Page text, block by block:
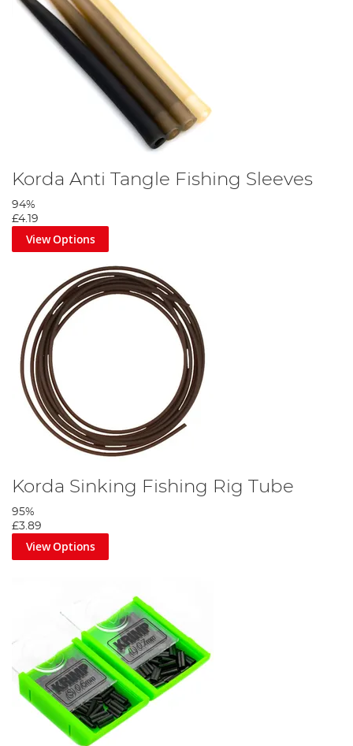
Korda Anti Tangle Fishing Sleeves
94%
£4.19
View Options
Korda Sinking Fishing Rig Tube
95%
£3.89
View Options